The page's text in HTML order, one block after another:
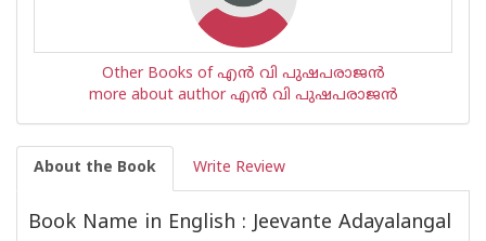
Other Books of എന്‍ വി പുഷപരാജന്‍
more about author എന്‍ വി പുഷപരാജന്‍
About the Book Write Review
Book Name in English : Jeevante Adayalangal